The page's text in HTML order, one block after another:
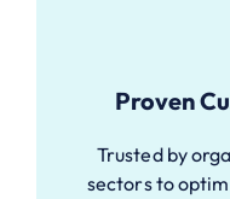
Proven
Trusted by
sectors to